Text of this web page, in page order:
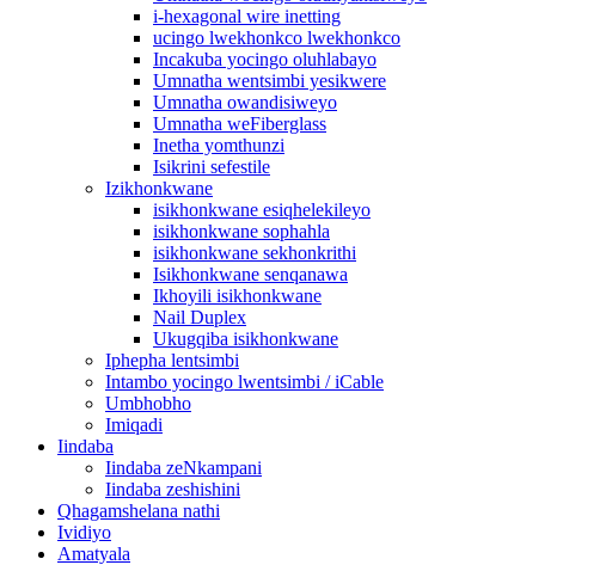
i-hexagonal wire inetting
ucingo lwekhonkco lwekhonkco
Incakuba yocingo oluhlabayo
Umnatha wentsimbi yesikwere
Umnatha owandisiweyo
Umnatha weFiberglass
Inetha yomthunzi
Isikrini sefestile
Izikhonkwane
isikhonkwane esiqhelekileyo
isikhonkwane sophahla
isikhonkwane sekhonkrithi
Isikhonkwane senqanawa
Ikhoyili isikhonkwane
Nail Duplex
Ukugqiba isikhonkwane
Iphepha lentsimbi
Intambo yocingo lwentsimbi / iCable
Umbhobho
Imiqadi
Iindaba
Iindaba zeNkampani
Iindaba zeshishini
Qhagamshelana nathi
Ividiyo
Amatyala